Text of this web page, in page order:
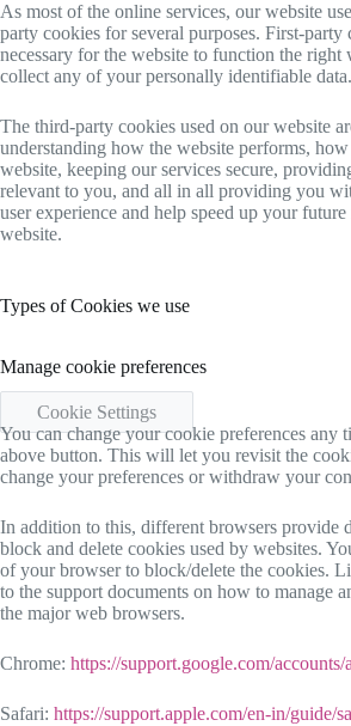
As most of the online services, our website
party cookies for several purposes. First-party
necessary for the website to function the right
collect any of your personally identifiable data.
The third-party cookies used on our website
understanding how the website performs,
website, keeping our services secure,
relevant to you, and all in all providing you
user experience and help speed up your
website.
Types of Cookies we use
Manage cookie preferences
Cookie Settings
You can change your cookie preferences any
above button. This will let you revisit the
change your preferences or withdraw your
In addition to this, different browsers provide
block and delete cookies used by websites.
of your browser to block/delete the cookies.
to the support documents on how to manage
the major web browsers.
Chrome: https://support.google.com/
Safari: https://support.apple.com/en-in/guide/